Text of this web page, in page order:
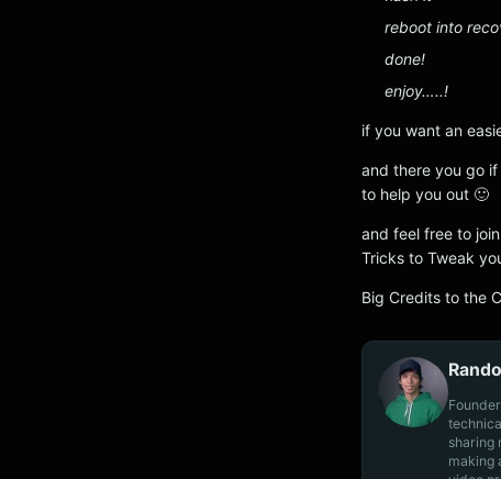
reboot into
done!
enjoy…..!
if you want an
and there you go
to help you out 🙂
and feel free to
Tricks to Tweak
Big Credits to the
sharing
making